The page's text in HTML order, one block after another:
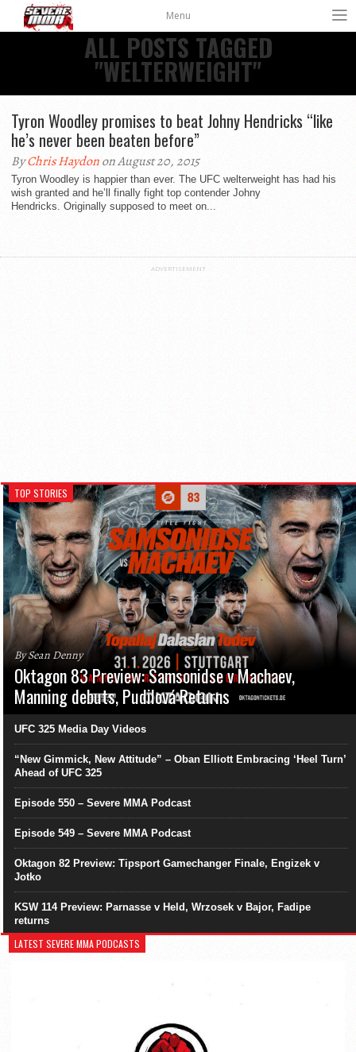
Menu
ALL POSTS TAGGED
"WELTERWEIGHT"
Tyron Woodley promises to beat Johny Hendricks “like
he’s never been beaten before”
ByChris Haydonon August 20, 2015
Tyron Woodley is happier than ever. The UFC welterweight has had his
wish granted and he’ll finally fight top contender Johny
Hendricks. Originally supposed to meet on...
ADVERTISEMENT
TOP STORIES
By Sean Denny
Oktagon 83 Preview: Samsonidse v Machaev,
Manning debuts, Pudilová Returns
UFC 325 Media Day Videos
“New Gimmick, New Attitude” – Oban Elliott Embracing ‘Heel Turn’
Ahead of UFC 325
Episode 550 – Severe MMA Podcast
Episode 549 – Severe MMA Podcast
Oktagon 82 Preview: Tipsport Gamechanger Finale, Engizek v
Jotko
KSW 114 Preview: Parnasse v Held, Wrzosek v Bajor, Fadipe
returns
LATEST SEVERE MMA PODCASTS